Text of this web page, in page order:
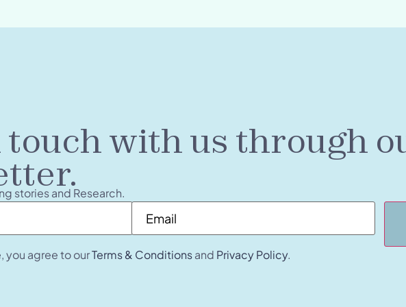
touch with us through
stories and Research.
Email*
you agree to ourTerms & Conditionsand Privacy Policy.